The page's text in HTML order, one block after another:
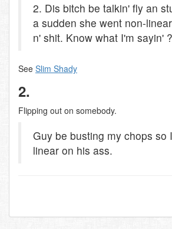
2. Dis bitch be talkin' fly an
a sudden she went non-
n' shit. Know what I'm sayin' ?
See Slim Shady
2.
Flipping out on somebody.
Guy be busting my chops so
linear on his ass.